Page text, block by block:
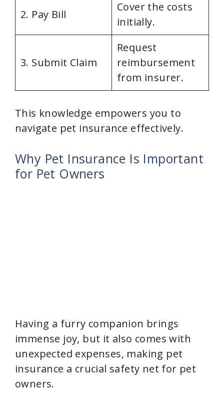
2. Pay Bill
Cover the costs
initially.
3. Submit Claim
Request
reimbursement
from insurer.
This knowledge empowers you to
navigate pet insurance effectively.
Why Pet Insurance Is Important
for Pet Owners
Having a furry companion brings
immense joy, but it also comes with
unexpected expenses, making pet
insurance a crucial safety net for pet
owners.